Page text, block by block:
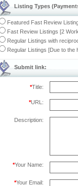
Listing Types
Featured Fast Review
Fast Review Listings [2
Regular Listings with
Regular Listings [Due to the
Submit link:
*Title:
*URL:
Description:
*Your Name:
*Your Email: